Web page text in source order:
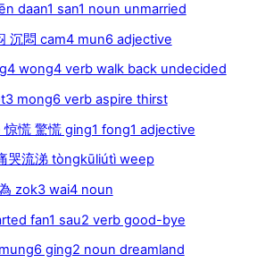
daan1 san1 noun unmarried
沉悶 cam4 mun6 adjective
wong4 verb walk back undecided
mong6 verb aspire thirst
慌 驚慌 ging1 fong1 adjective
哭流涕 tòngkūliútì weep
zok3 wai4 noun
fan1 sau2 verb good-bye
ging2 noun dreamland